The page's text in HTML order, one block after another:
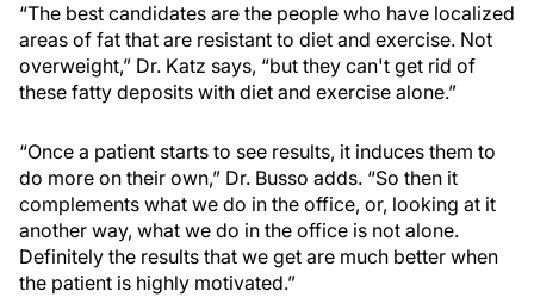
“The best candidates are the people who have localized
areas of fat that are resistant to diet and exercise. Not
overweight,” Dr. Katz says, “but they can't get rid of
these fatty deposits with diet and exercise alone.”
“Once a patient starts to see results, it induces them to
do more on their own,” Dr. Busso adds. “So then it
complements what we do in the office, or, looking at it
another way, what we do in the office is not alone.
Definitely the results that we get are much better when
the patient is highly motivated.”